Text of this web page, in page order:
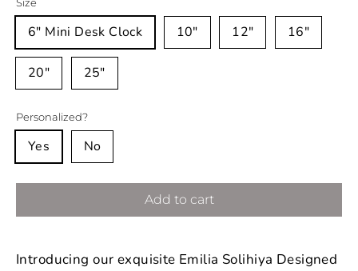
6" Mini Desk Clock 10" 12" 16"
20" 25"
Personalized?
Yes No
Add to cart
Introducing our exquisite Emilia Solihiya Designed